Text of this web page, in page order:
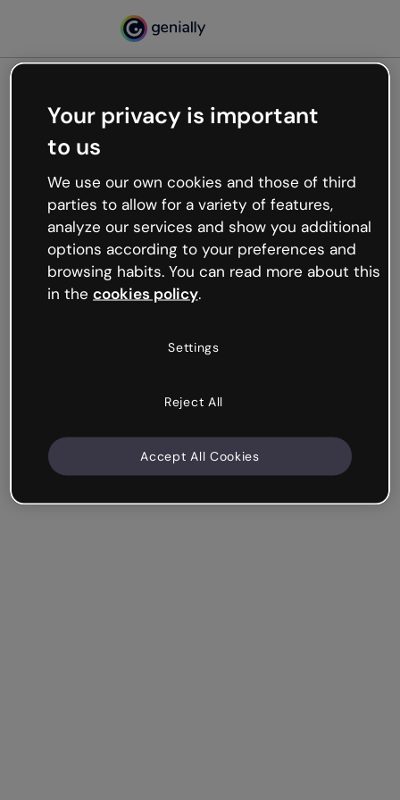
Oops, something’s not
working
We’re not sure what happened but the internet is
like that and unexpected hiccups occur.
Try refreshing the page or go back to Genially and
try your luck later.
Your privacy is important
to us
We use our own cookies and those of third
parties to allow for a variety of features,
analyze our services and show you additional
options according to your preferences and
browsing habits. You can read more about this
in the cookies policy.
Settings
Reject All
Accept All Cookies